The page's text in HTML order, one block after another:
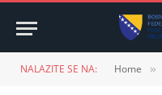
NALAZITE SE NA: Home »